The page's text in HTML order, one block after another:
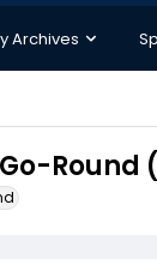
Archives
Round